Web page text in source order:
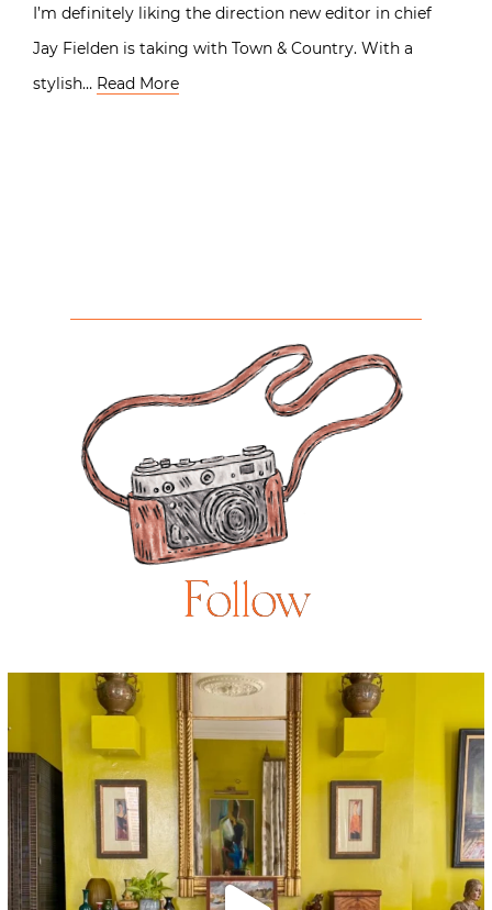
I’m definitely liking the direction new editor in chief
Jay Fielden is taking with Town & Country. With a
stylish… Read More
Follow